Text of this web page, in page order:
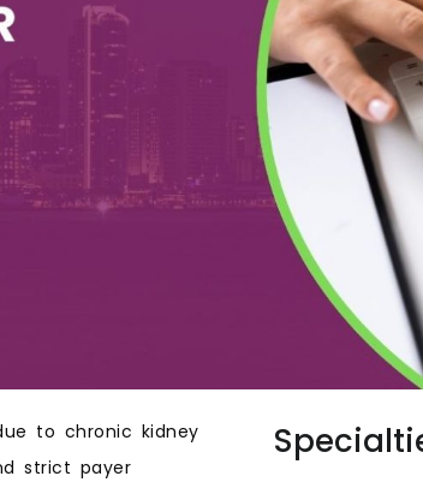
to chronic kidney
strict payer